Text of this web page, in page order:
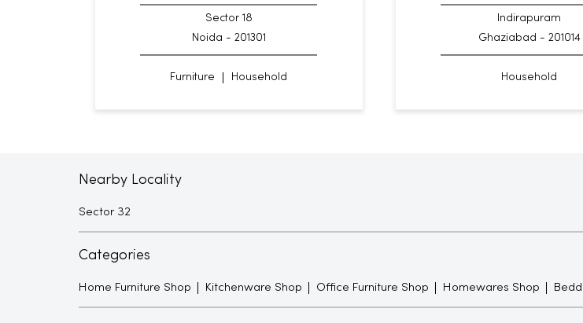
Sector 18
Noida - 201301
Furniture Household
Indirapuram
Ghaziabad - 201014
Household
Nearby Locality
Sector 32
Categories
Home Furniture Shop Kitchenware Shop Office Furniture Shop Homewares Shop